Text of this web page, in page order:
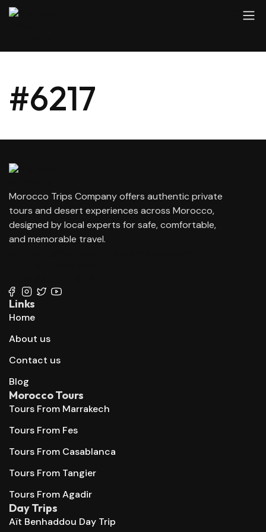
#6217
Morocco Trips Company offers authentic private
tours and desert experiences across Morocco,
designed by local experts for safe, comfortable,
and memorable travel.
Links
Home
About us
Contact us
Blog
Morocco Tours
Tours From Marrakech
Tours From Fes
Tours From Casablanca
Tours From Tangier
Tours From Agadir
Day Trips
Aït Benhaddou Day Trip